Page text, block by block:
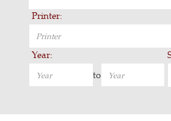
Printer:
Year:
to